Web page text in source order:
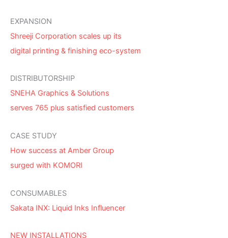
EXPANSION
Shreeji Corporation scales up its
digital printing & finishing eco-system
DISTRIBUTORSHIP
SNEHA Graphics & Solutions
serves 765 plus satisfied customers
CASE STUDY
How success at Amber Group
surged with KOMORI
CONSUMABLES
Sakata INX: Liquid Inks Influencer
NEW INSTALLATIONS